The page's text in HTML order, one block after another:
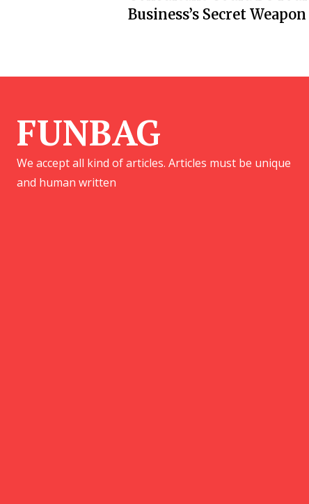
Business’s Secret Weapon
FUNBAG
We accept all kind of articles. Articles must be unique
and human written